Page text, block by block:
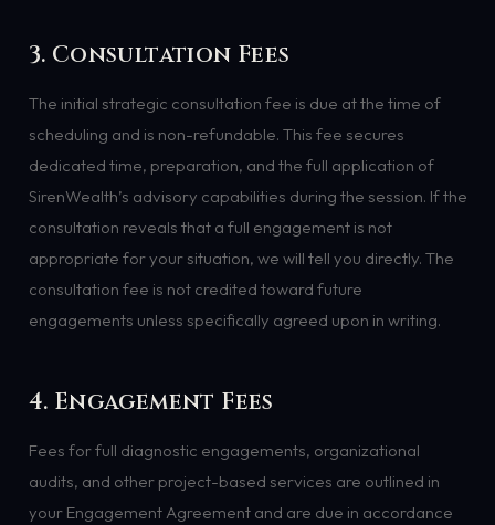
3. Consultation Fees
The initial strategic consultation fee is due at the time of
scheduling and is non-refundable. This fee secures
dedicated time, preparation, and the full application of
SirenWealth’s advisory capabilities during the session. If the
consultation reveals that a full engagement is not
appropriate for your situation, we will tell you directly. The
consultation fee is not credited toward future
engagements unless specifically agreed upon in writing.
4. Engagement Fees
Fees for full diagnostic engagements, organizational
audits, and other project-based services are outlined in
your Engagement Agreement and are due in accordance